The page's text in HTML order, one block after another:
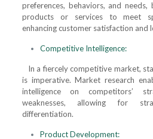
preferences, behaviors, and
products or services to meet
enhancing customer satisfaction and
Competitive Intelligence:
In a fiercely competitive market,
is imperative. Market research
intelligence on competitors’
weaknesses, allowing for
differentiation.
Product Development: